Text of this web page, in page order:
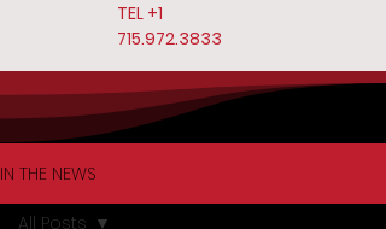
TEL +1
715.972.3833
IN THE NEWS
All Posts